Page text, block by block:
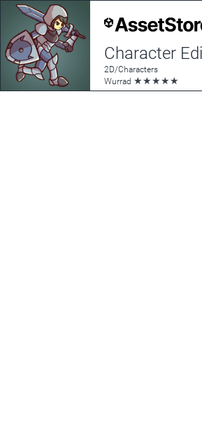
Character
2D/Characters
Wurrad ★★★★★